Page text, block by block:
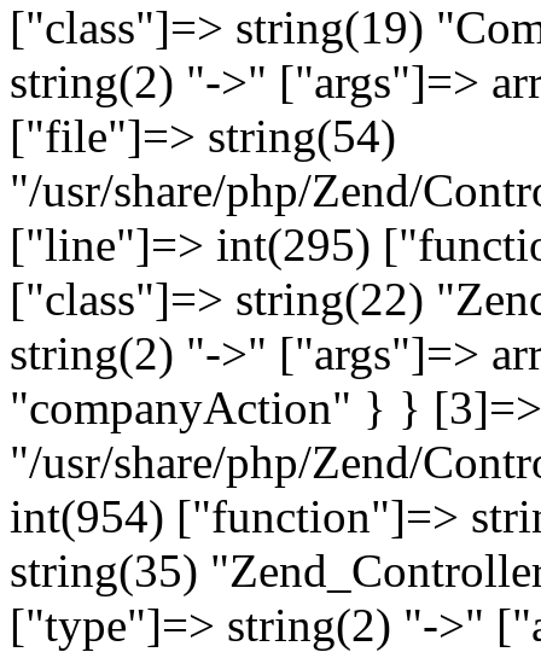
["class"]=> string(19)
string(2) "->" ["args"]=>
["file"]=> string(54)
"/usr/share/php/Zend/
["line"]=> int(295)
["class"]=> string(22)
string(2) "->" ["args"]=>
"companyAction" } }
"/usr/share/php/Zend/
int(954) ["function"]=>
string(35)
["type"]=> string(2) "->"